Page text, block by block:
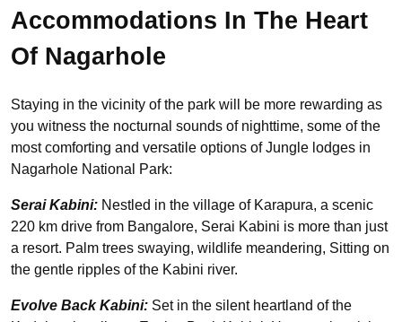
Accommodations In The Heart
Of Nagarhole
Staying in the vicinity of the park will be more rewarding as
you witness the nocturnal sounds of nighttime, some of the
most comforting and versatile options of Jungle lodges in
Nagarhole National Park:
Serai Kabini: Nestled in the village of Karapura, a scenic
220 km drive from Bangalore, Serai Kabini is more than just
a resort. Palm trees swaying, wildlife meandering, Sitting on
the gentle ripples of the Kabini river.
Evolve Back Kabini: Set in the silent heartland of the